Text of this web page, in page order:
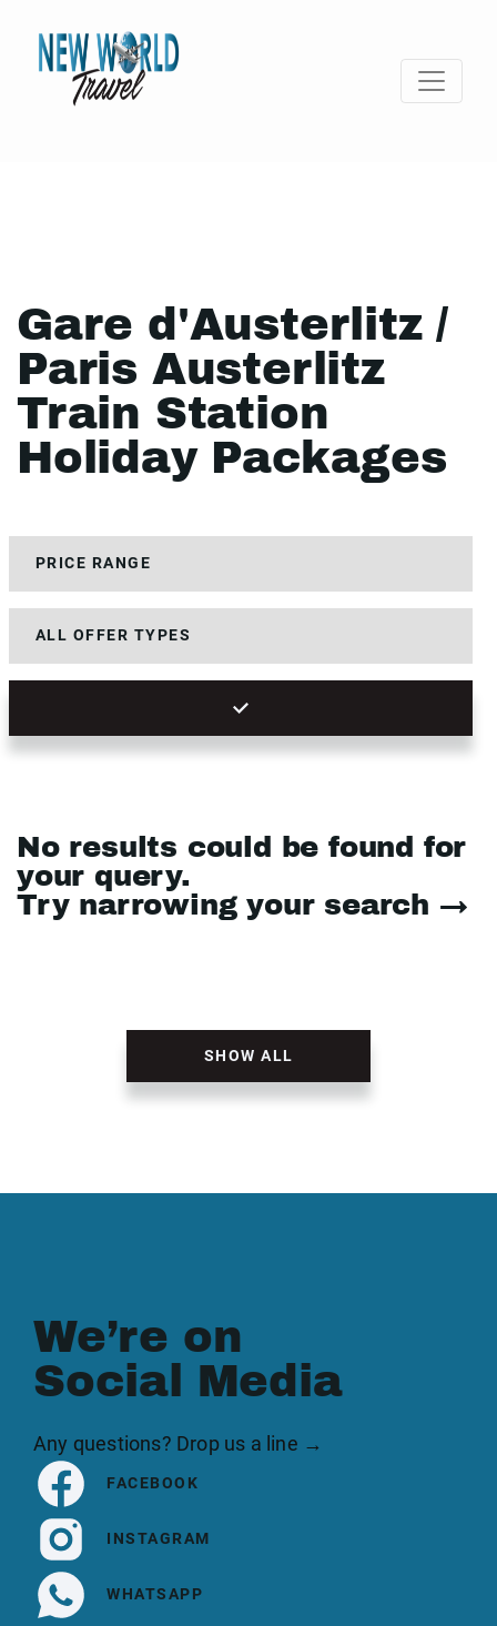
Gare d'Austerlitz /
Paris Austerlitz
Train Station
Holiday Packages
No results could be found for
your query.
Try narrowing your search →
SHOW ALL
We’re on
Social Media
Any questions? Drop us a line →
FACEBOOK
INSTAGRAM
WHATSAPP